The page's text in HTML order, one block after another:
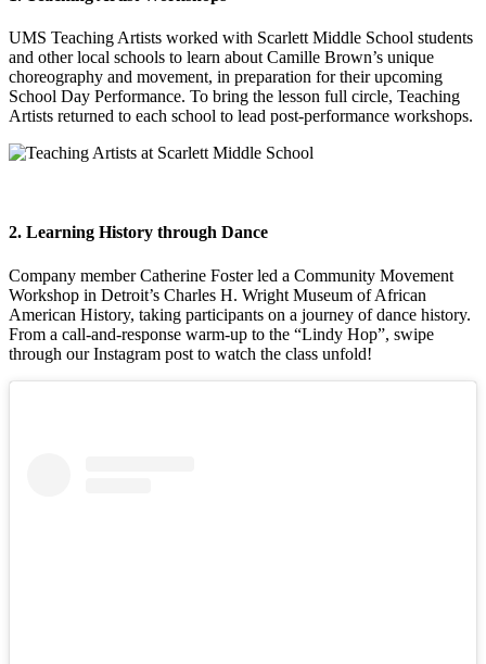
UMS Teaching Artists worked with Scarlett Middle School students
and other local schools to learn about Camille Brown’s unique
choreography and movement, in preparation for their upcoming
School Day Performance. To bring the lesson full circle, Teaching
Artists returned to each school to lead post-performance workshops.
2. Learning History through Dance
Company member Catherine Foster led a Community Movement
Workshop in Detroit’s Charles H. Wright Museum of African
American History, taking participants on a journey of dance history.
From a call-and-response warm-up to the “Lindy Hop”, swipe
through our Instagram post to watch the class unfold!